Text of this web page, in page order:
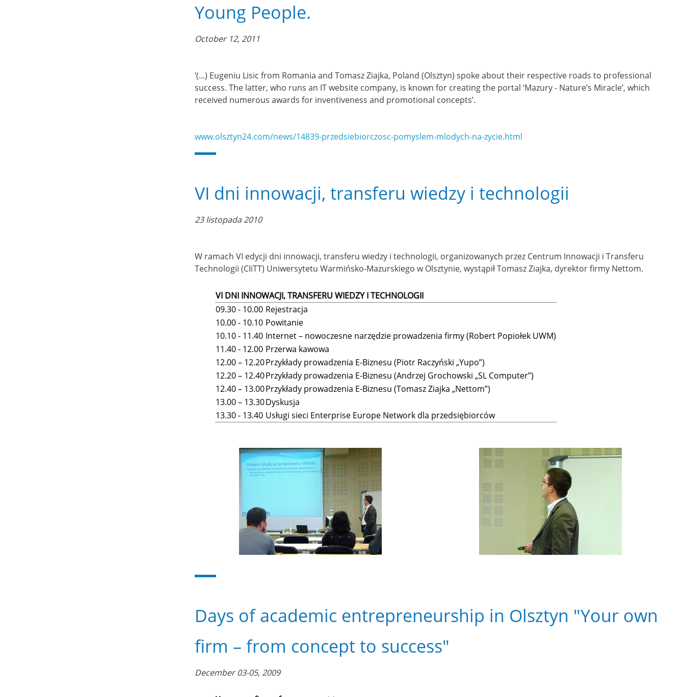
Young People.
October 12, 2011
‘(...) Eugeniu Lisic from Romania and Tomasz Ziajka, Poland (Olsztyn) spoke about their respective roads to professional
success. The latter, who runs an IT website company, is known for creating the portal ‘Mazury - Nature’s Miracle’, which
received numerous awards for inventiveness and promotional concepts’.
www.olsztyn24.com/news/14839-przedsiebiorczosc-pomyslem-mlodych-na-zycie.html
VI dni innowacji, transferu wiedzy i technologii
23 listopada 2010
W ramach VI edycji dni innowacji, transferu wiedzy i technologii, organizowanych przez Centrum Innowacji i Transferu
Technologii (CIiTT) Uniwersytetu Warmińsko-Mazurskiego w Olsztynie, wystąpił Tomasz Ziajka, dyrektor firmy Nettom.
VI DNI INNOWACJI, TRANSFERU WIEDZY I TECHNOLOGII
09.30 - 10.00 Rejestracja
10.00 - 10.10 Powitanie
10.10 - 11.40 Internet – nowoczesne narzędzie prowadzenia firmy (Robert Popiołek UWM)
11.40 - 12.00 Przerwa kawowa
12.00 – 12.20Przykłady prowadzenia E-Biznesu (Piotr Raczyński „Yupo”)
12.20 – 12.40Przykłady prowadzenia E-Biznesu (Andrzej Grochowski „SL Computer”)
12.40 – 13.00Przykłady prowadzenia E-Biznesu (Tomasz Ziajka „Nettom”)
13.00 – 13.30Dyskusja
13.30 - 13.40 Usługi sieci Enterprise Europe Network dla przedsiębiorców
Days of academic entrepreneurship in Olsztyn "Your own
firm – from concept to success"
December 03-05, 2009